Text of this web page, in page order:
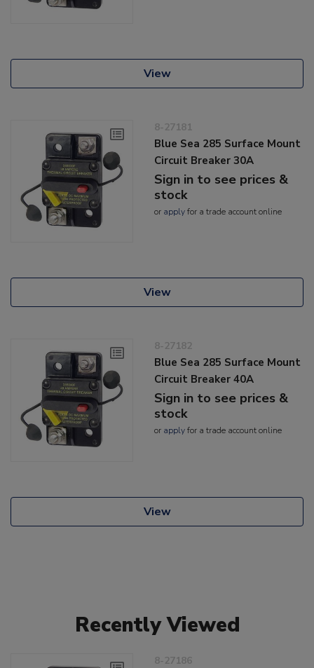
View
8-27181
Blue Sea 285 Surface Mount
Circuit Breaker 30A
Sign in to see prices &
stock
or applyfor a trade account online
View
8-27182
Blue Sea 285 Surface Mount
Circuit Breaker 40A
Sign in to see prices &
stock
or applyfor a trade account online
View
Recently Viewed
8-27186